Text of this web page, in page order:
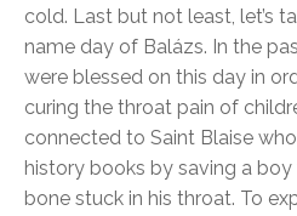
cold. Last but not least, let’s
name day of Balázs. In the
were blessed on this day in
curing the throat pain of
connected to Saint Blaise
history books by saving a
bone stuck in his throat. To